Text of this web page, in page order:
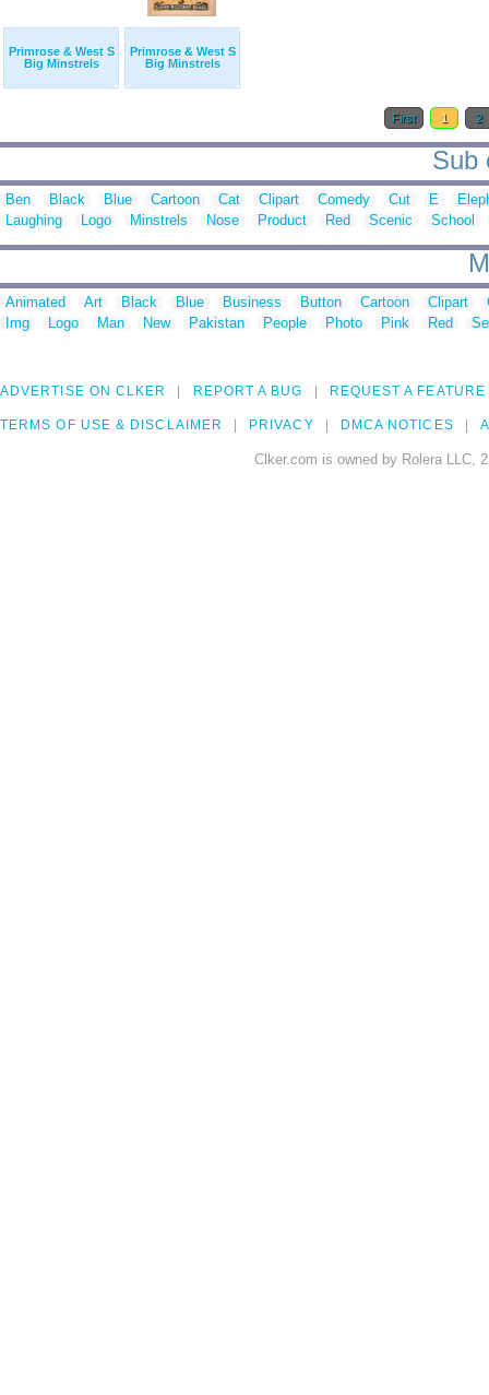
Primrose & West S
Big Minstrels
Primrose & West S
Big Minstrels
First 1 2
Sub
Ben Black Blue Cartoon Cat Clipart Comedy Cut E
Laughing
Logo Minstrels Nose Product Red Scenic School
Animated Art Black Blue Business Button Cartoon Clipart
Img
Logo Man New Pakistan People Photo Pink Red
ADVERTISE ON CLKER REPORT A BUG REQUEST A FEATURE
TERMS OF USE & DISCLAIMER PRIVACY DMCA NOTICES
Clker.com is owned by Rolera LLC,